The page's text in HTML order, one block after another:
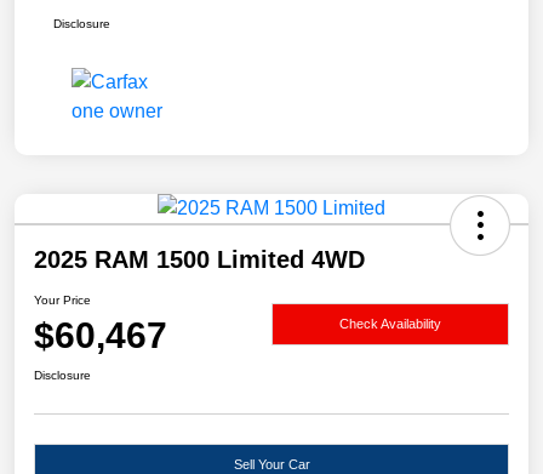
Disclosure
2025 RAM 1500 Limited 4WD
Your Price
$60,467 Check Availability
Disclosure
Sell Your Car